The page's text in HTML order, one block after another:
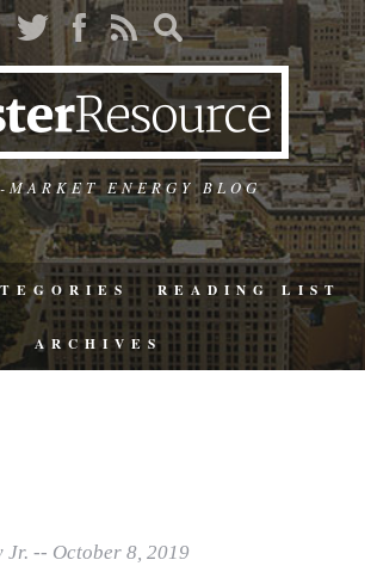
MARKET ENERGY BLOG
READING LIST
ARCHIVES
Jr. -- October 8, 2019